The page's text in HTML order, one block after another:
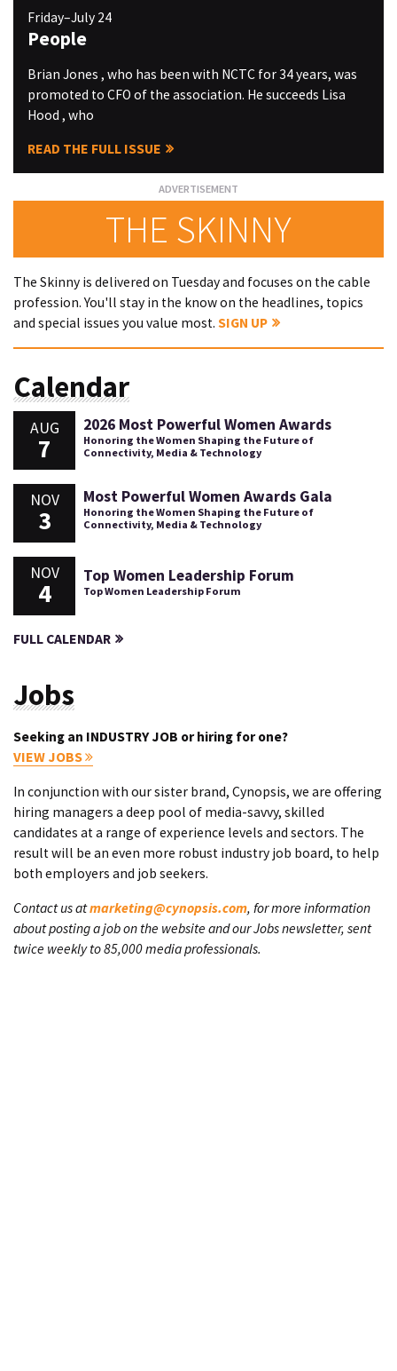
Friday–July 24
People
Brian Jones , who has been with NCTC for 34 years, was
promoted to CFO of the association. He succeeds Lisa
Hood , who
READ THE FULL ISSUE
THE SKINNY
The Skinny is delivered on Tuesday and focuses on the cable
profession. You'll stay in the know on the headlines, topics
and special issues you value most. SIGN UP
Calendar
AUG
7
2026 Most Powerful Women Awards
Honoring the Women Shaping the Future of
Connectivity, Media & Technology
NOV
3
Most Powerful Women Awards Gala
Honoring the Women Shaping the Future of
Connectivity, Media & Technology
NOV
4
Top Women Leadership Forum
Top Women Leadership Forum
FULL CALENDAR
Jobs
Seeking an INDUSTRY JOB or hiring for one?
VIEW JOBS
In conjunction with our sister brand, Cynopsis, we are offering
hiring managers a deep pool of media-savvy, skilled
candidates at a range of experience levels and sectors. The
result will be an even more robust industry job board, to help
both employers and job seekers.
Contact us atmarketing@cynopsis.com, for more information
about posting a job on the website and our Jobs newsletter, sent
twice weekly to 85,000 media professionals.